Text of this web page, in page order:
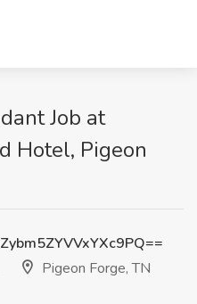
Job at
Hotel, Pigeon
Pigeon Forge, TN